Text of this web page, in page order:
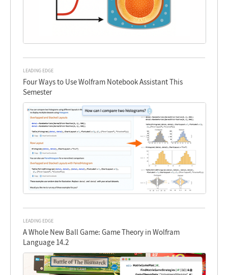
LEADING EDGE
Four Ways to Use Wolfram Notebook Assistant This
Semester
LEADING EDGE
A Whole New Ball Game: Game Theory in Wolfram
Language 14.2